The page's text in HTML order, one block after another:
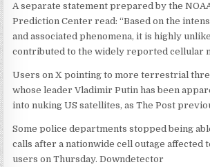
A separate statement prepared by the
Prediction Center read: “Based on the
and associated phenomena, it is highly
contributed to the widely reported cellular
Users on X pointing to more terrestrial
whose leader Vladimir Putin has been
into nuking US satellites, as The Post
Some police departments stopped being
calls after a nationwide cell outage affected
users on Thursday.Downdetector